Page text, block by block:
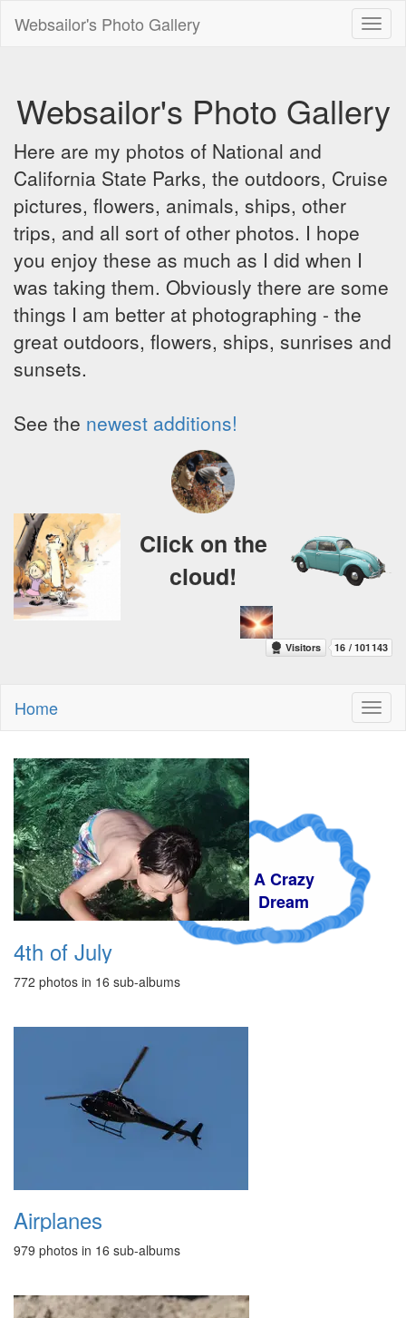
Websailor's Photo Gallery
Websailor's Photo Gallery
Here are my photos of National and
California State Parks, the outdoors, Cruise
pictures, flowers, animals, ships, other
trips, and all sort of other photos. I hope
you enjoy these as much as I did when I
was taking them. Obviously there are some
things I am better at photographing - the
great outdoors, flowers, ships, sunrises and
sunsets.
See the newest additions!
A Crazy
Dream
Click on the
cloud!
Home
4th of July
772 photos in 16 sub-albums
Airplanes
979 photos in 16 sub-albums